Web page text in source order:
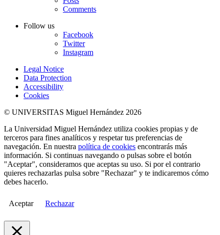
Comments
Follow us
Facebook
Twitter
Instagram
Legal Notice
Data Protection
Accessibility
Cookies
© UNIVERSITAS Miguel Hernández 2026
La Universidad Miguel Hernández utiliza cookies propias y de
terceros para fines analíticos y respetar tus preferencias de
navegación. En nuestra política de cookies encontrarás más
información. Si continuas navegando o pulsas sobre el botón
"Aceptar", consideramos que aceptas su uso. Si por el contrario
quieres rechazarlas pulsa sobre "Rechazar" y te indicaremos cómo
debes hacerlo.
Aceptar Rechazar